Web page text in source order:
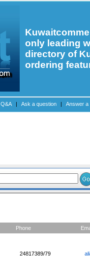
only leading
directory of
ordering
Q&A | Ask a question | Answer a